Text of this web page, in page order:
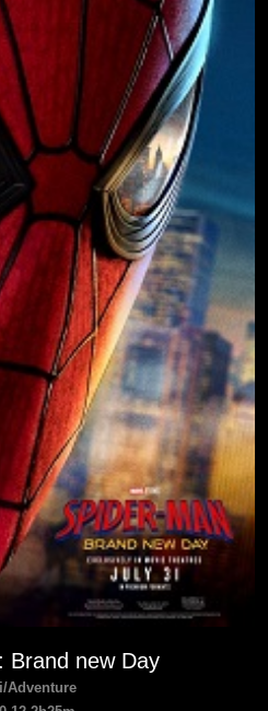
Brand new Day
Adventure